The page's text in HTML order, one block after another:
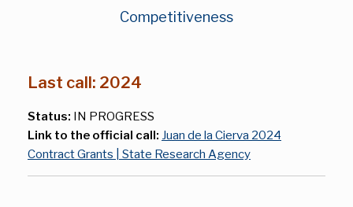
Competitiveness
Last call: 2024
Status: IN PROGRESS
Link to the official call: Juan de la Cierva 2024
Contract Grants | State Research Agency